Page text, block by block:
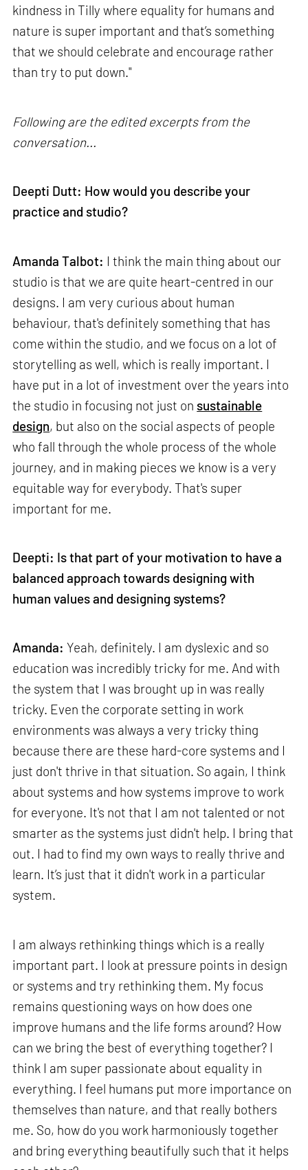
kindness in Tilly where equality for humans and
nature is super important and that’s something
that we should celebrate and encourage rather
than try to put down."
Following are the edited excerpts from the
conversation...
Deepti Dutt: How would you describe your
practice and studio?
Amanda Talbot: I think the main thing about our
studio is that we are quite heart-centred in our
designs. I am very curious about human
behaviour, that's definitely something that has
come within the studio, and we focus on a lot of
storytelling as well, which is really important. I
have put in a lot of investment over the years into
the studio in focusing not just on sustainable
design, but also on the social aspects of people
who fall through the whole process of the whole
journey, and in making pieces we know is a very
equitable way for everybody. That's super
important for me.
Deepti: Is that part of your motivation to have a
balanced approach towards designing with
human values and designing systems?
Amanda: Yeah, definitely. I am dyslexic and so
education was incredibly tricky for me. And with
the system that I was brought up in was really
tricky. Even the corporate setting in work
environments was always a very tricky thing
because there are these hard-core systems and I
just don't thrive in that situation. So again, I think
about systems and how systems improve to work
for everyone. It's not that I am not talented or not
smarter as the systems just didn't help. I bring that
out. I had to find my own ways to really thrive and
learn. It’s just that it didn't work in a particular
system.
I am always rethinking things which is a really
important part. I look at pressure points in design
or systems and try rethinking them. My focus
remains questioning ways on how does one
improve humans and the life forms around? How
can we bring the best of everything together? I
think I am super passionate about equality in
everything. I feel humans put more importance on
themselves than nature, and that really bothers
me. So, how do you work harmoniously together
and bring everything beautifully such that it helps